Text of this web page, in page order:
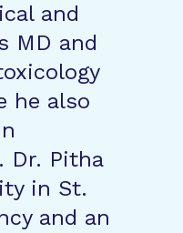
and
MD and
he also
Dr. Pitha
in St.
and an